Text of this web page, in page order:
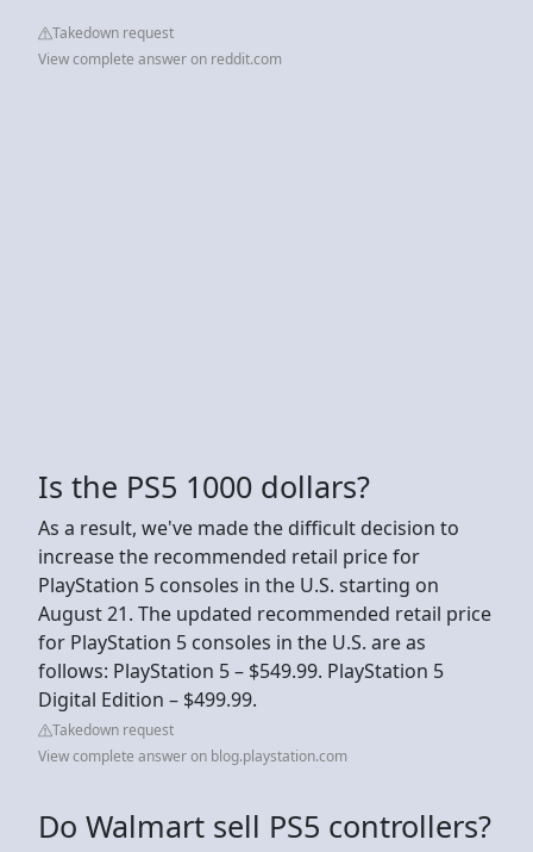
Takedown request
View complete answer on reddit.com
Is the PS5 1000 dollars?
As a result, we've made the difficult decision to
increase the recommended retail price for
PlayStation 5 consoles in the U.S. starting on
August 21. The updated recommended retail price
for PlayStation 5 consoles in the U.S. are as
follows: PlayStation 5 – $549.99. PlayStation 5
Digital Edition – $499.99.
Takedown request
View complete answer on blog.playstation.com
Do Walmart sell PS5 controllers?